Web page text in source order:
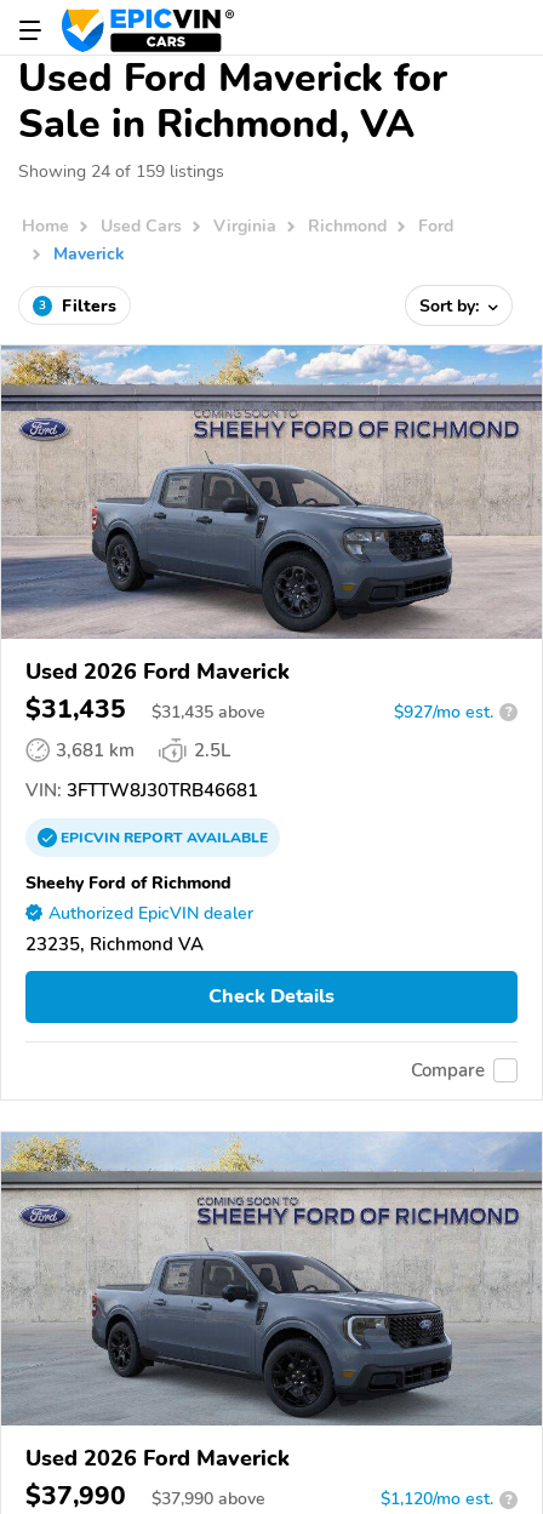
Used Ford Maverick for
Sale in Richmond, VA
Showing 24 of 159 listings
Home Used Cars Virginia Richmond
Ford
Maverick
3 Filters Sort by:
Used 2026 Ford Maverick
$31,435 $31,435 above $927/mo est. ?
3,681 km
2.5L
VIN: 3FTTW8J30TRB46681
EPICVINREPORTAVAILABLE
Sheehy Ford of Richmond
Authorized EpicVIN dealer
23235, Richmond VA
Check Details
Compare
Used 2026 Ford Maverick
$37,990 $37,990 above $1,120/mo est. ?